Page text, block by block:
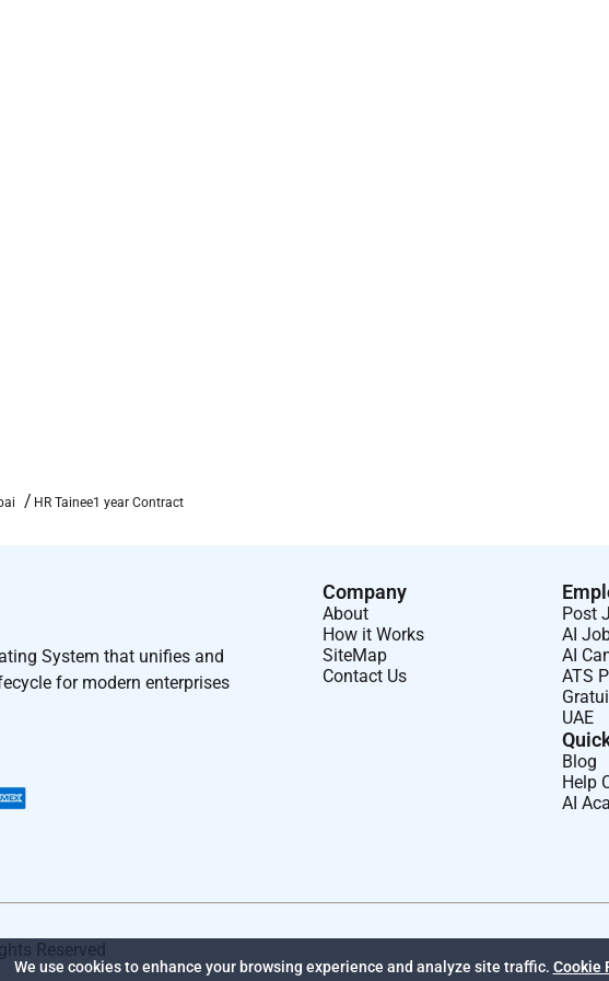
HR Tainee1 year Contract
System that unifies and
for modern enterprises
Company
About
How it Works
SiteMap
Contact Us
Post
AI
AI
ATS
UAE
Blog
Help
AI
Reserved
We use cookies to enhance your browsing experience and analyze site traffic. Cookie